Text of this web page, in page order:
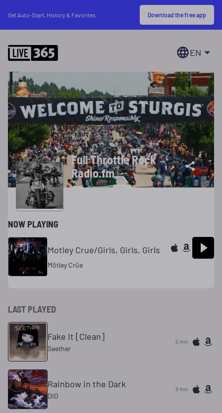
Get Auto-Start, History & Favorites Download the free app
EN
Full Throttle Rock
Radio.fm
NOW PLAYING
Motley Crue/Girls, Girls, Girls
Mötley Crüe
LAST PLAYED
Fake It [Clean]
Seether
5 min
Rainbow in the Dark
DIO
9 min